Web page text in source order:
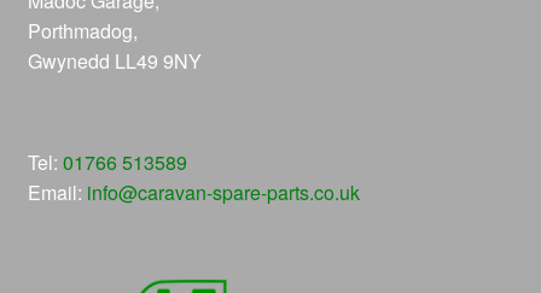
Porthmadog,
Gwynedd LL49 9NY
Tel: 01766 513589
Email: info@caravan-spare-parts.co.uk